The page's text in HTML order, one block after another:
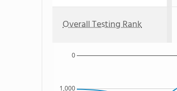
Overall Testing Rank
1,000
0